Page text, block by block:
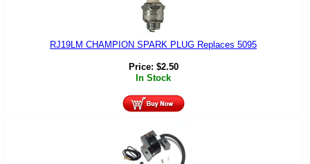
RJ19LM CHAMPION SPARK PLUG Replaces 5095
Price: $2.50
In Stock